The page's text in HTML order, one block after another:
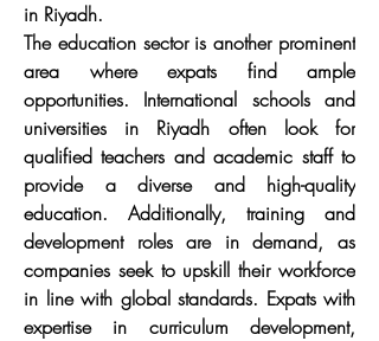
in Riyadh.
The education sector is another prominent
area where expats find ample
opportunities. International schools and
universities in Riyadh often look for
qualified teachers and academic staff to
provide a diverse and high-quality
education. Additionally, training and
development roles are in demand, as
companies seek to upskill their workforce
in line with global standards. Expats with
expertise in curriculum development,